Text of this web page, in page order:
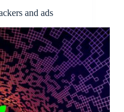
and ads